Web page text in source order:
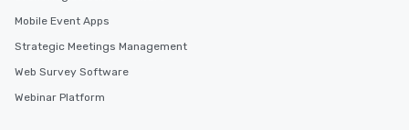
Mobile Event Apps
Strategic Meetings Management
Web Survey Software
Webinar Platform